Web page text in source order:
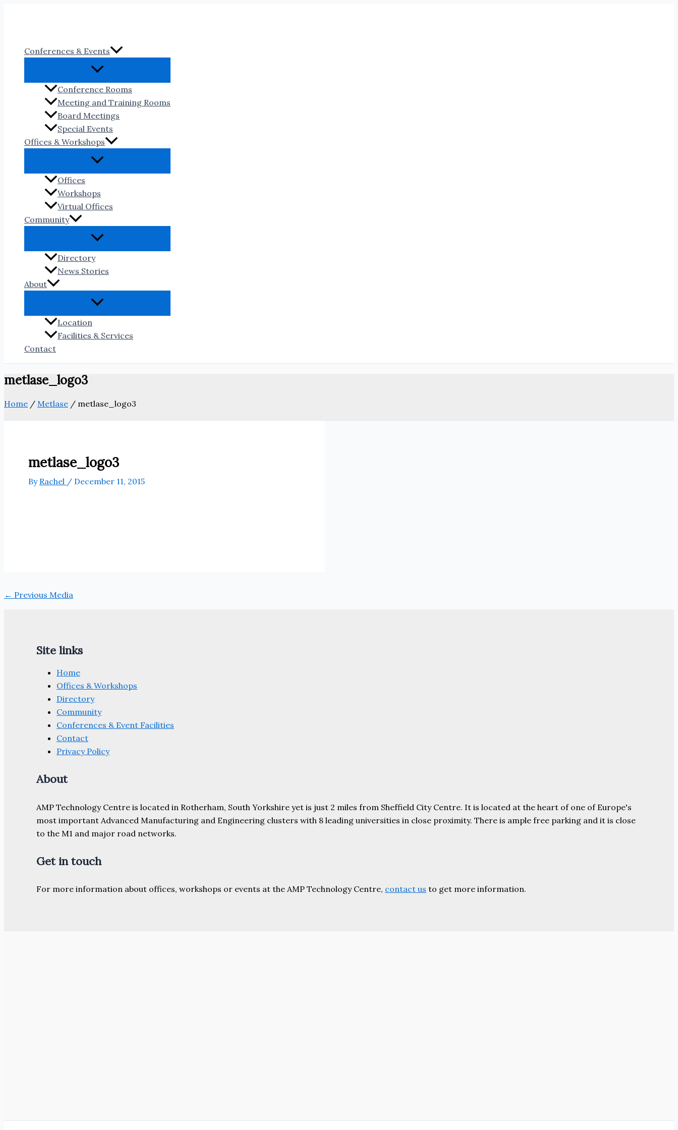
Conferences & Events
Conference Rooms
Meeting and Training Rooms
Board Meetings
Special Events
Offices & Workshops
Offices
Workshops
Virtual Offices
Community
Directory
News Stories
About
Location
Facilities & Services
Contact
metlase_logo3
Home / Metlase / metlase_logo3
metlase_logo3
By Rachel / December 11, 2015
← Previous Media
Site links
Home
Offices & Workshops
Directory
Community
Conferences & Event Facilities
Contact
Privacy Policy
About
AMP Technology Centre is located in Rotherham, South Yorkshire yet is just 2 miles from Sheffield City Centre. It is located at the heart of one of Europe's
most important Advanced Manufacturing and Engineering clusters with 8 leading universities in close proximity. There is ample free parking and it is close
to the M1 and major road networks.
Get in touch
For more information about offices, workshops or events at the AMP Technology Centre, contact us to get more information.